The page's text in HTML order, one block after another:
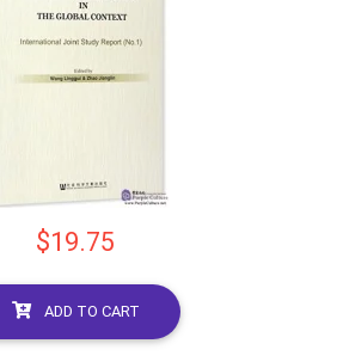
$19.75
ADD TO CART